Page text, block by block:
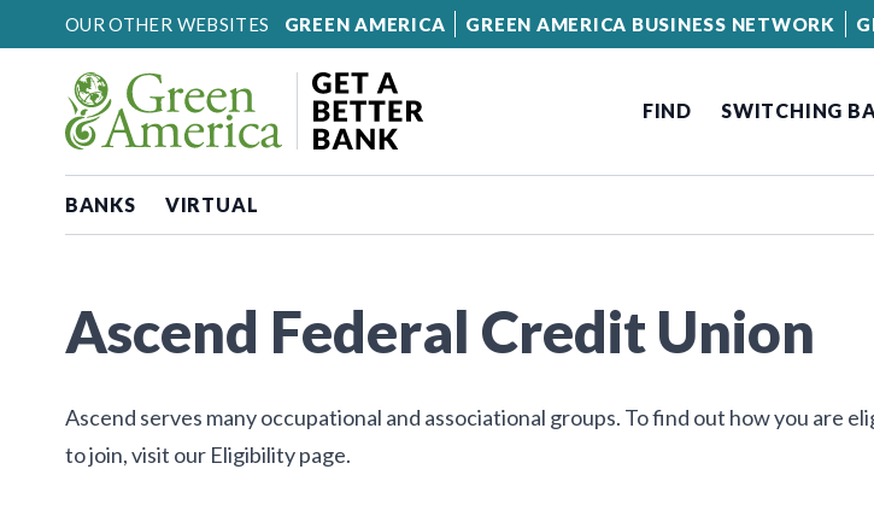
Skip to content
OUR OTHER WEBSITES GREEN AMERICA GREEN AMERICA BUSINESS NETWORK
FIND SWITCHING
BANKS VIRTUAL
Ascend Federal Credit Union
Ascend serves many occupational and associational groups. To find out how you are
to join, visit our Eligibility page.